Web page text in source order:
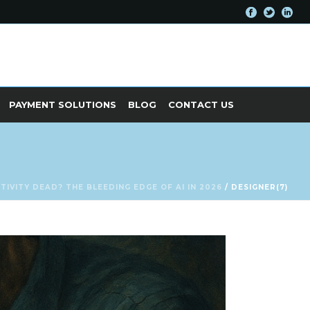
PAYMENT SOLUTIONS BLOG CONTACT US
DEAD? THE BLEEDING EDGE OF AI IN 2026 / DESIGNER(7)